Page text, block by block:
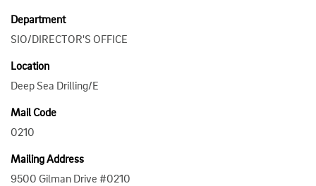
Department
SIO/DIRECTOR'S OFFICE
Location
Deep Sea Drilling/E
Mail Code
0210
Mailing Address
9500 Gilman Drive #0210